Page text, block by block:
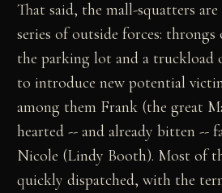
That said, the mall-squatters
series of outside forces:
the parking lot and a truckload
to introduce new potential
among them Frank (the great
hearted -- and already bitten --
Nicole (Lindy Booth). Most of
quickly dispatched, with the